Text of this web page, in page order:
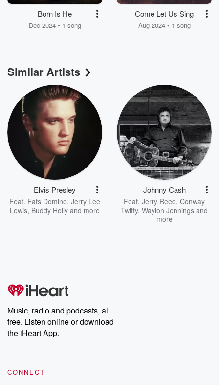
Born Is He
Dec 2024 • 1 song
Come Let Us Sing
Aug 2024 • 1 song
Similar Artists
Elvis Presley
Feat. Fats Domino, Jerry Lee
Lewis, Buddy Holly and more
Johnny Cash
Feat. Jerry Reed, Conway
Twitty, Waylon Jennings and
more
Music, radio and podcasts, all
free. Listen online or download
the iHeart App.
CONNECT